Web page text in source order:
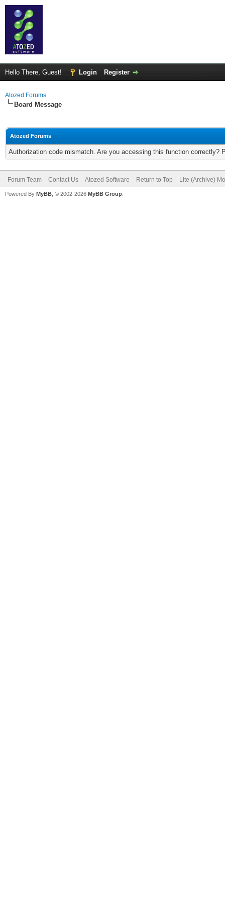
Hello There, Guest! Login Register
Atozed Forums
Board Message
Atozed Forums
Authorization code mismatch. Are you accessing this function correctly?
Forum Team Contact Us Atozed Software Return to Top Lite (Archive)
Powered By MyBB , © 2002-2026 MyBB Group